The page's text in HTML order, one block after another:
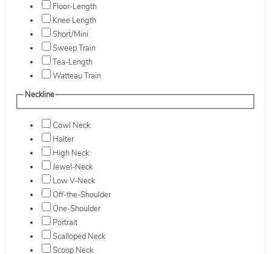
Floor-Length
Knee Length
Short/Mini
Sweep Train
Tea-Length
Watteau Train
Neckline
Cowl Neck
Halter
High Neck
Jewel-Neck
Low V-Neck
Off-the-Shoulder
One-Shoulder
Portrait
Scalloped Neck
Scoop Neck